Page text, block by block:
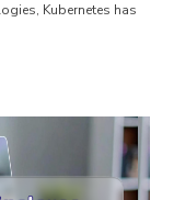
Kubernetes has